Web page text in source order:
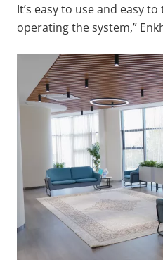
It’s easy to use and easy
operating the system,”